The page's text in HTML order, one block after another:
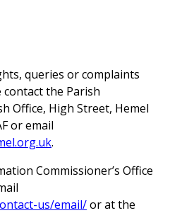
queries or complaints
the Parish
Office, High Street, Hemel
or email
.
Commissioner’s Office
us/email/or at the